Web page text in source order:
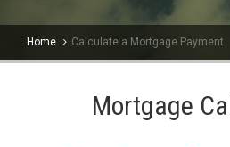
Home Calculate a Mortgage Payment
Mortgage